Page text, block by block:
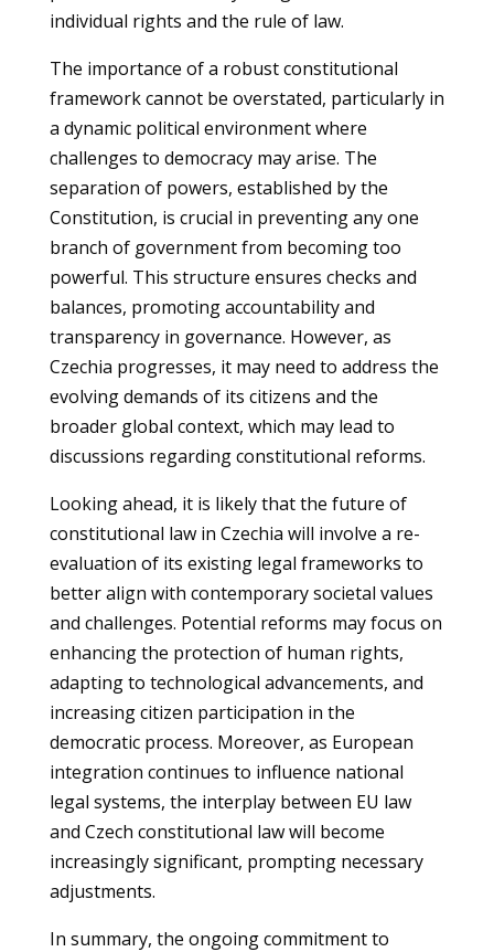
individual rights and the rule of law.
The importance of a robust constitutional
framework cannot be overstated, particularly in
a dynamic political environment where
challenges to democracy may arise. The
separation of powers, established by the
Constitution, is crucial in preventing any one
branch of government from becoming too
powerful. This structure ensures checks and
balances, promoting accountability and
transparency in governance. However, as
Czechia progresses, it may need to address the
evolving demands of its citizens and the
broader global context, which may lead to
discussions regarding constitutional reforms.
Looking ahead, it is likely that the future of
constitutional law in Czechia will involve a re-
evaluation of its existing legal frameworks to
better align with contemporary societal values
and challenges. Potential reforms may focus on
enhancing the protection of human rights,
adapting to technological advancements, and
increasing citizen participation in the
democratic process. Moreover, as European
integration continues to influence national
legal systems, the interplay between EU law
and Czech constitutional law will become
increasingly significant, prompting necessary
adjustments.
In summary, the ongoing commitment to